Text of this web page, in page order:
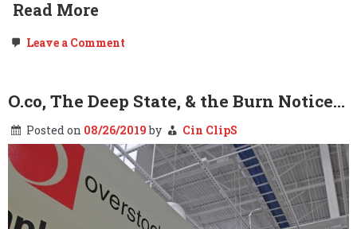
Read More
Leave a Comment
Facebook
Your
Child’s
Privacy
Without
Your
Knowledge
or
Permission…
O.co, The Deep State, & the Burn Notice…
Posted on 08/26/2019by Cin ClipS